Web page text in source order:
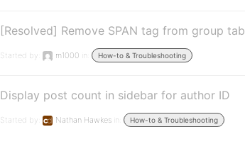
[Resolved] Remove SPAN tag from group tab
Started by: m1000 in: How-to & Troubleshooting
Display post count in sidebar for author ID
Started by: Nathan Hawkes in: How-to & Troubleshooting